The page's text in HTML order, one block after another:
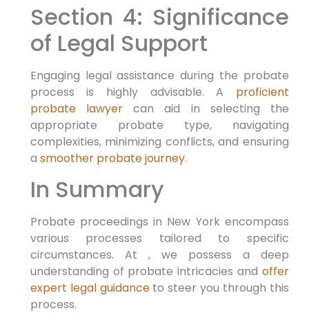
Section 4: Significance
of Legal Support
Engaging legal assistance during the probate
process is highly advisable. A proficient
probate lawyer can aid in selecting the
appropriate probate type, navigating
complexities, minimizing conflicts, and ensuring
a smoother probate journey.
In Summary
Probate proceedings in New York encompass
various processes tailored to specific
circumstances. At , we possess a deep
understanding of probate intricacies and offer
expert legal guidanceto steer you through this
process.